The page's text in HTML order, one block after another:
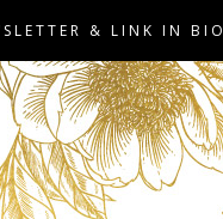
& LINK IN BIO